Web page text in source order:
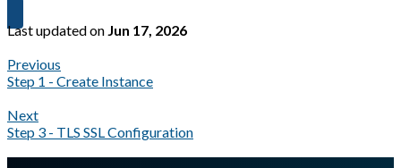
Last updatedon Jun 17, 2026
Previous
Step 1 - Create Instance
Next
Step 3 - TLS SSL Configuration